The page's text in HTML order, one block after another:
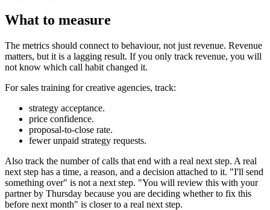
What to measure
The metrics should connect to behaviour, not just revenue. Revenue
matters, but it is a lagging result. If you only track revenue, you will
not know which call habit changed it.
For sales training for creative agencies, track:
strategy acceptance.
price confidence.
proposal-to-close rate.
fewer unpaid strategy requests.
Also track the number of calls that end with a real next step. A real
next step has a time, a reason, and a decision attached to it. "I'll send
something over" is not a next step. "You will review this with your
partner by Thursday because you are deciding whether to fix this
before next month" is closer to a real next step.